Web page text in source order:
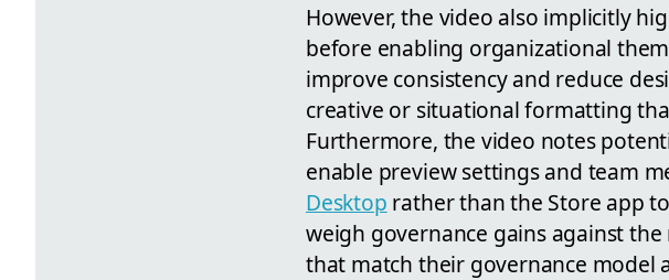
However, the video also implicitly
before enabling organizational
improve consistency and reduce
creative or situational formatting
Furthermore, the video notes
enable preview settings and team
Desktop rather than the Store app
weigh governance gains against
that match their governance model